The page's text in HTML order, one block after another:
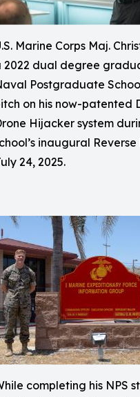
Marine Corps Maj.
2022 dual degree
Postgraduate
on his now-patented
Hijacker system
inaugural
24, 2025.
completing his NPS